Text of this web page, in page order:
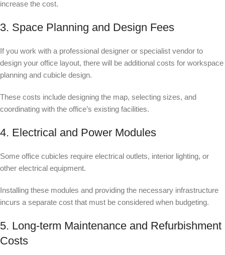
increase the cost.
3. Space Planning and Design Fees
If you work with a professional designer or specialist vendor to
design your office layout, there will be additional costs for workspace
planning and cubicle design.
These costs include designing the map, selecting sizes, and
coordinating with the office’s existing facilities.
4. Electrical and Power Modules
Some office cubicles require electrical outlets, interior lighting, or
other electrical equipment.
Installing these modules and providing the necessary infrastructure
incurs a separate cost that must be considered when budgeting.
5. Long-term Maintenance and Refurbishment
Costs